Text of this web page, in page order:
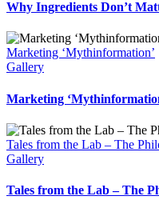
Why Ingredients Don’t
Marketing ‘Mythinformation’
Gallery
Marketing
Tales from the Lab – The
Gallery
Tales from the Lab – The